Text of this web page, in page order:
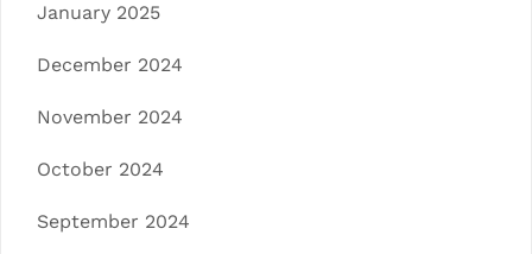
January 2025
December 2024
November 2024
October 2024
September 2024